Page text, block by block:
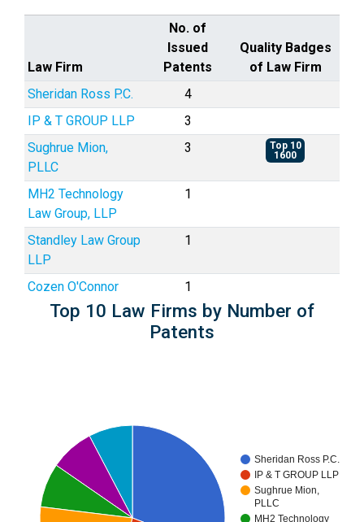
Law Firm
No. of
Issued
Patents
Quality Badges
of Law Firm
Sheridan Ross P.C.
4
IP & T GROUP LLP
3
Sughrue Mion,
PLLC
3
Top 10
1600
MH2 Technology
Law Group, LLP
1
Standley Law Group
LLP
1
Cozen O'Connor 1
Top 10 Law Firms by Number of
Patents
Sheridan Ross P.C.
IP & T GROUP LLP
Sughrue Mion,
PLLC
MH2 Technology